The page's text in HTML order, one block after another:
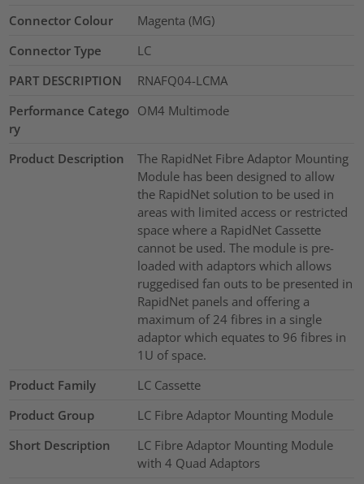
Connector Colour
Magenta (MG)
Connector Type
LC
PART DESCRIPTION
RNAFQ04-LCMA
Performance Catego
ry
OM4 Multimode
Product Description
The RapidNet Fibre Adaptor Mounting
Module has been designed to allow
the RapidNet solution to be used in
areas with limited access or restricted
space where a RapidNet Cassette
cannot be used. The module is pre-
loaded with adaptors which allows
ruggedised fan outs to be presented in
RapidNet panels and offering a
maximum of 24 fibres in a single
adaptor which equates to 96 fibres in
1U of space.
Product Family
LC Cassette
Product Group
LC Fibre Adaptor Mounting Module
Short Description
LC Fibre Adaptor Mounting Module
with 4 Quad Adaptors